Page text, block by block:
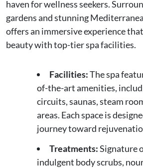
haven for wellness seekers.
gardens and stunning
offers an immersive experience
beauty with top-tier spa facilities.
Facilities:The spa
of-the-art amenities,
circuits, saunas, steam
areas. Each space is
journey toward
Treatments:Signature
indulgent body scrubs,